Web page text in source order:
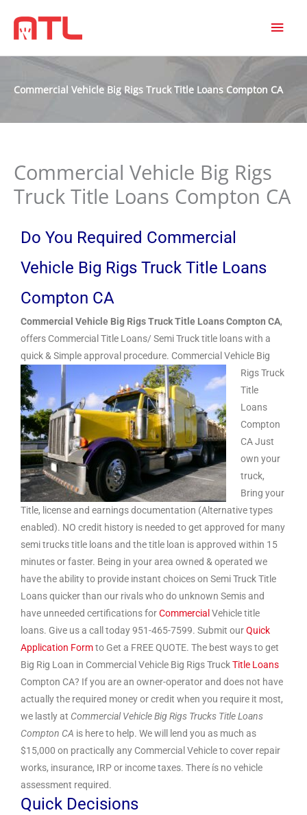
Commercial Vehicle Big Rigs Truck Title Loans Compton CA
Commercial Vehicle Big Rigs
Truck Title Loans Compton CA
Do You Required Commercial
Vehicle Big Rigs Truck Title Loans
Compton CA
Commercial Vehicle Big Rigs Truck Title Loans Compton CA,
offers Commercial Title Loans/ Semi Truck title loans with a
quick & Simple approval procedure. Commercial Vehicle Big
Rigs Truck
Title
Loans
Compton
CA Just
own your
truck,
Bring your
Title, license and earnings documentation (Alternative types
enabled). NO credit history is needed to get approved for many
semi trucks title loans and the title loan is approved within 15
minutes or faster. Being in your area owned & operated we
have the ability to provide instant choices on Semi Truck Title
Loans quicker than our rivals who do unknown Semis and
have unneeded certifications forCommercial Vehicle title
loans. Give us a call today 951-465-7599. Submit ourQuick
Application Formto Get a FREE QUOTE. The best ways to get
Big Rig Loan in Commercial Vehicle Big Rigs TruckTitle Loans
Compton CA? If you are an owner-operator and does not have
actually the required money or credit when you require it most,
we lastly at Commercial Vehicle Big Rigs Trucks Title Loans
Compton CA is here to help. We will lend you as much as
$15,000 on practically any Commercial Vehicle to cover repair
works, insurance, IRP or income taxes. There ís no vehicle
assessment required.
Quick Decisions